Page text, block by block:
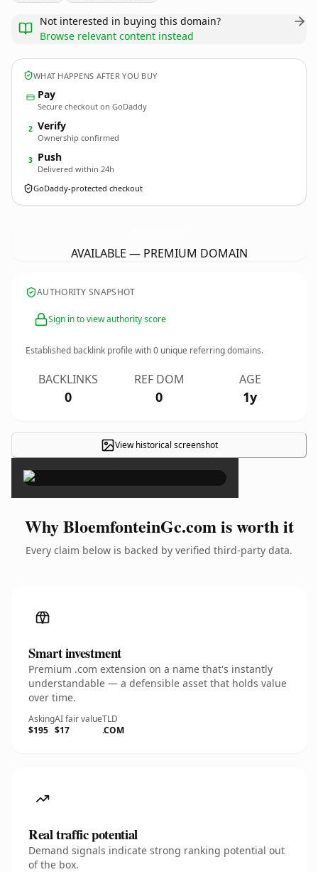
Not interested in buying this domain?
Browse relevant content instead
WHAT HAPPENS AFTER YOU BUY
Pay
Secure checkout on GoDaddy
2 Verify
Ownership confirmed
3 Push
Delivered within 24h
GoDaddy-protected checkout
AVAILABLE — PREMIUM DOMAIN
AUTHORITY SNAPSHOT
Sign in to view authority score
Established backlink profile with0 unique referring domains.
BACKLINKS
0
REF DOM
0
AGE
1y
View historical screenshot×
Why BloemfonteinGc.com is worth it
Every claim below is backed by verified third-party data.
Smart investment
Premium .com extension on a name that's instantly
understandable — a defensible asset that holds value
over time.
Asking
$195
AI fair value
$17
TLD
.COM
Real traffic potential
Demand signals indicate strong ranking potential out
of the box.